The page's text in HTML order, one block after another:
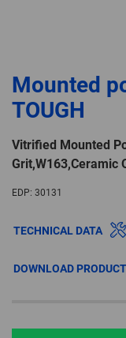
Mounted
TOUGH
Vitrified Mounted
Grit,W163,Ceramic
EDP: 30131
TECHNICAL DATA
DOWNLOAD